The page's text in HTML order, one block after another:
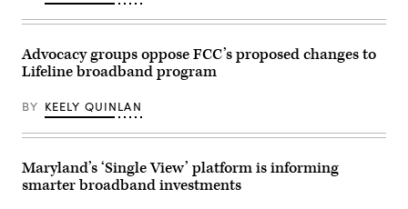
Rayburn
June
30,
2026.
Williams
CQ-
Inc
via
(Kevin
Carter
/
Images)
Advocacy groups oppose FCC’s proposed changes to
Lifeline broadband program
BY KEELY QUINLAN
Maryland’s ‘Single View’ platform is informing
smarter broadband investments